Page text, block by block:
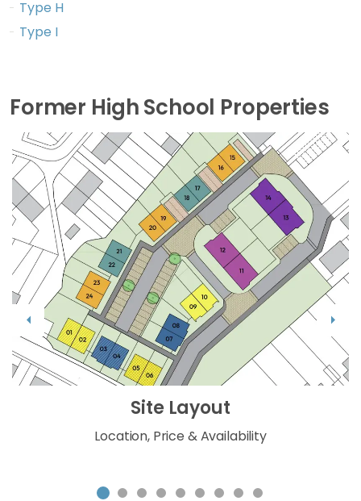
Type H
Type I
Former High School Properties
Previous
Site Layout
Location, Price & Availability
Next